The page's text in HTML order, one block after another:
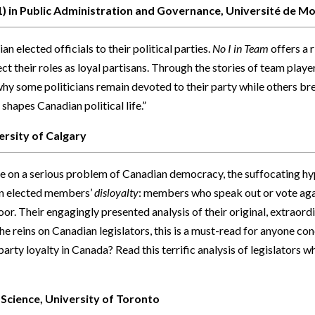
in Public Administration and Governance, Université de
elected officials to their political parties. No I in Team offers a
their roles as loyal partisans. Through the stories of team
some politicians remain devoted to their party while others
Canadian political life.”
of Calgary
on a serious problem of Canadian democracy, the suffocating
elected members’disloyalty: members who speak out or vote
Their engagingly presented analysis of their original,
reins on Canadian legislators, this is a must-read for anyone
loyalty in Canada? Read this terrific analysis of legislators
University of Toronto